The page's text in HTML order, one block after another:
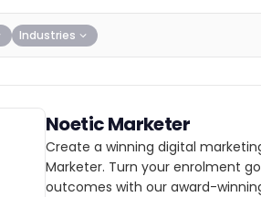
Industries
Noetic Marketer
Create a winning digital
Marketer. Turn your enrolment
outcomes with our award-